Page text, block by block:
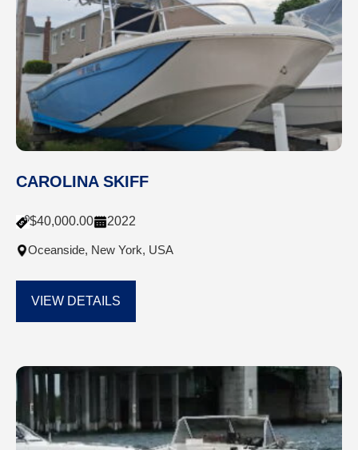
CAROLINA SKIFF
$40,000.00 2022
Oceanside, New York, USA
VIEW DETAILS